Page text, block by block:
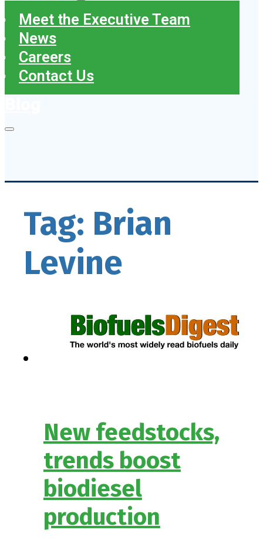
Meet the Executive Team
News
Careers
Contact Us
Tag: Brian
Levine
New feedstocks,
trends boost
biodiesel
production